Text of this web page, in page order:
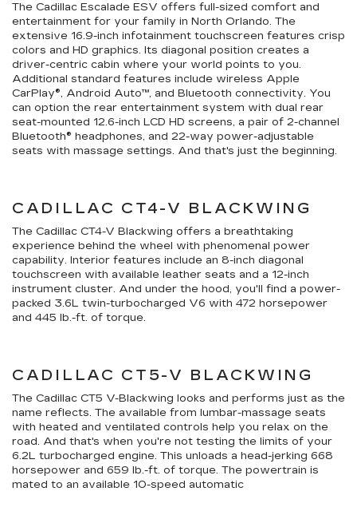
The Cadillac Escalade ESV offers full-sized comfort and
entertainment for your family in North Orlando. The
extensive 16.9-inch infotainment touchscreen features crisp
colors and HD graphics. Its diagonal position creates a
driver-centric cabin where your world points to you.
Additional standard features include wireless Apple
CarPlay®, Android Auto™, and Bluetooth connectivity. You
can option the rear entertainment system with dual rear
seat-mounted 12.6-inch LCD HD screens, a pair of 2-channel
Bluetooth® headphones, and 22-way power-adjustable
seats with massage settings. And that's just the beginning.
CADILLAC CT4-V BLACKWING
The Cadillac CT4-V Blackwing offers a breathtaking
experience behind the wheel with phenomenal power
capability. Interior features include an 8-inch diagonal
touchscreen with available leather seats and a 12-inch
instrument cluster. And under the hood, you'll find a power-
packed 3.6L twin-turbocharged V6 with 472 horsepower
and 445 lb.-ft. of torque.
CADILLAC CT5-V BLACKWING
The Cadillac CT5 V-Blackwing looks and performs just as the
name reflects. The available from lumbar-massage seats
with heated and ventilated controls help you relax on the
road. And that's when you're not testing the limits of your
6.2L turbocharged engine. This unloads a head-jerking 668
horsepower and 659 lb.-ft. of torque. The powertrain is
mated to an available 10-speed automatic